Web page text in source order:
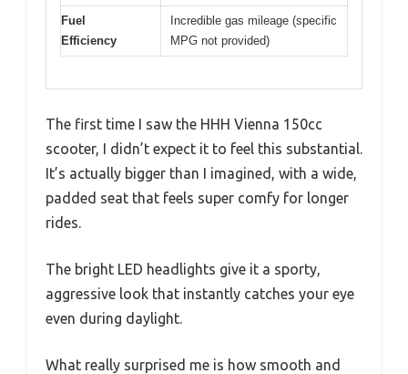
Fuel
Efficiency
Incredible gas mileage (specific
MPG not provided)
The first time I saw the HHH Vienna 150cc
scooter, I didn’t expect it to feel this substantial.
It’s actually bigger than I imagined, with a wide,
padded seat that feels super comfy for longer
rides.
The bright LED headlights give it a sporty,
aggressive look that instantly catches your eye
even during daylight.
What really surprised me is how smooth and